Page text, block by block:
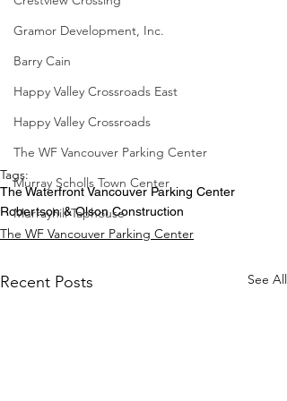
Gramor Development, Inc.
Barry Cain
Happy Valley Crossroads East
Happy Valley Crossroads
The WF Vancouver Parking Center
Murray Scholls Town Center
Murrayhill Taphouse
Tags:
The Waterfront Vancouver Parking Center
Robertson & Olson Construction
The WF Vancouver Parking Center
Recent Posts See All